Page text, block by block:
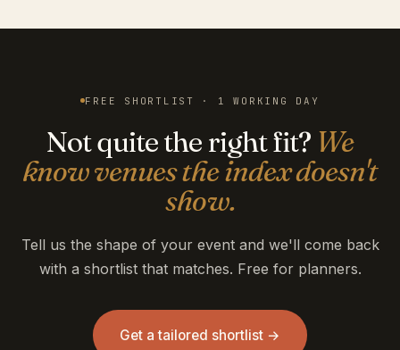
FREE SHORTLIST · 1 WORKING DAY
Not quite the right fit? We
know venues the index doesn't
show.
Tell us the shape of your event and we'll come back
with a shortlist that matches. Free for planners.
Get a tailored shortlist →